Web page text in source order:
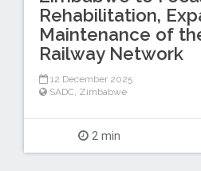
Rehabilitation,
Maintenance of
Railway Network
12 December 2025
SADC, Zimbabwe
2 min